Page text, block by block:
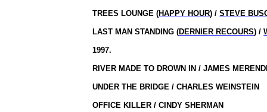
TREES LOUNGE (HAPPY HOUR) /STEVE
LAST MAN STANDING (DERNIER RECOURS) /
1997.
RIVER MADE TO DROWN IN / JAMES
UNDER THE BRIDGE / CHARLES WEINSTEIN
OFFICE KILLER / CINDY SHERMAN